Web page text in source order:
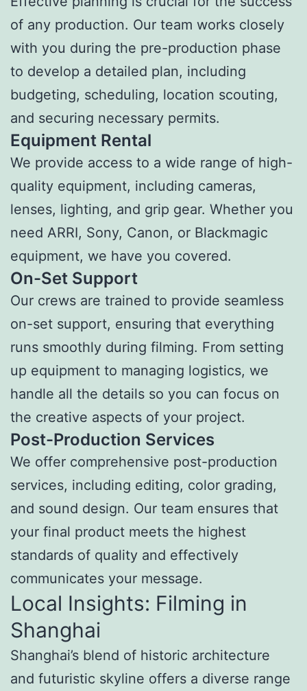
of any production. Our team works closely
with you during the pre-production phase
to develop a detailed plan, including
budgeting, scheduling, location scouting,
and securing necessary permits.
Equipment Rental
We provide access to a wide range of high-
quality equipment, including cameras,
lenses, lighting, and grip gear. Whether you
need ARRI, Sony, Canon, or Blackmagic
equipment, we have you covered.
On-Set Support
Our crews are trained to provide seamless
on-set support, ensuring that everything
runs smoothly during filming. From setting
up equipment to managing logistics, we
handle all the details so you can focus on
the creative aspects of your project.
Post-Production Services
We offer comprehensive post-production
services, including editing, color grading,
and sound design. Our team ensures that
your final product meets the highest
standards of quality and effectively
communicates your message.
Local Insights: Filming in
Shanghai
Shanghai’s blend of historic architecture
and futuristic skyline offers a diverse range